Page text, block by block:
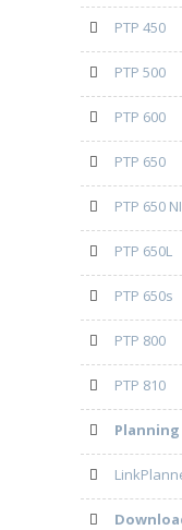
PTP 450
PTP 500
PTP 600
PTP 650
PTP 650
PTP 650L
PTP 650s
PTP 800
PTP 810